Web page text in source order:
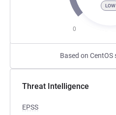
LOW
0
Based on
Threat Intelligence
EPSS